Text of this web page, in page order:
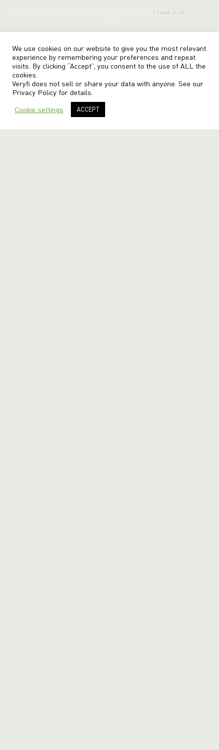
{ } Read as MD
Terms Privacy Sitemap © veryfi
We use cookies on our website to give you the most relevant
experience by remembering your preferences and repeat
visits. By clicking “Accept”, you consent to the use of ALL the
cookies.
Veryfi does not sell or share your data with anyone. See our
Privacy Policy for details.
Cookie settings ACCEPT